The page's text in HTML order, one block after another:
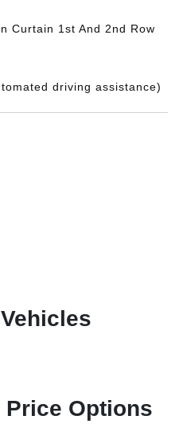
Curtain 1st And 2nd Row
driving assistance)
Price Options